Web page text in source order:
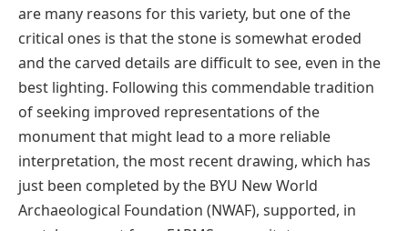
are many reasons for this variety, but one of the
critical ones is that the stone is somewhat eroded
and the carved details are difficult to see, even in the
best lighting. Following this commendable tradition
of seeking improved representations of the
monument that might lead to a more reliable
interpretation, the most recent drawing, which has
just been completed by the BYU New World
Archaeological Foundation (NWAF), supported, in